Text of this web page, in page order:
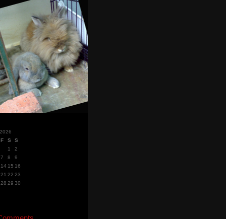
F S
S
1
2
7 8
9
14 15 16
21 22 23
28 29 30